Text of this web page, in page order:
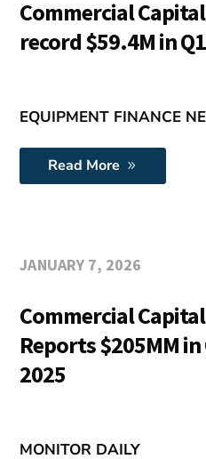
Commercial
record $59.4M in Q1
EQUIPMENT FINANCE
Read More
JANUARY 7, 2026
Commercial
Reports $205MM
2025
MONITOR DAILY